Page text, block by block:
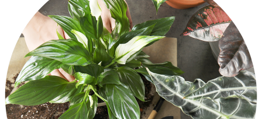
Birthday
Sympathy and Funeral
Flowers, Plants & Gifts
Our Shop